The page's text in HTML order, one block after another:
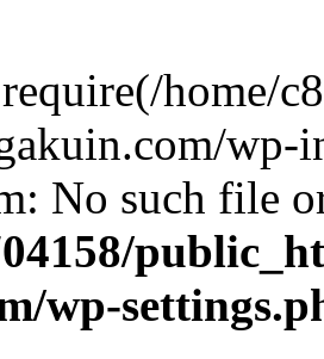
home/
wp-
No such file
wp-